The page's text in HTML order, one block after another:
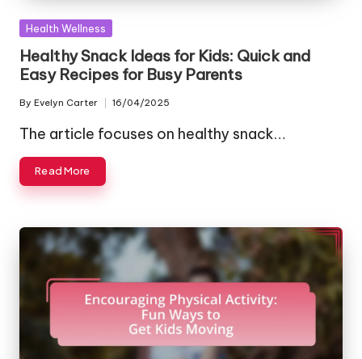
Posted
Health Wellness
Healthy Snack Ideas for Kids: Quick and
Easy Recipes for Busy Parents
Posted
by
By Evelyn Carter 16/04/2025
The article focuses on healthy snack…
Read More